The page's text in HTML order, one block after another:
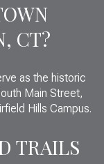
CT?
as the historic
Main Street,
Hills Campus.
TRAILS